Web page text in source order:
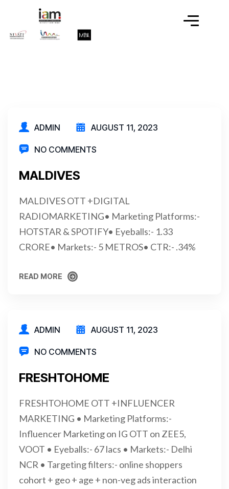
ADMIN AUGUST 11, 2023
NO COMMENTS
MALDIVES
MALDIVES OTT +DIGITAL
RADIOMARKETING• Marketing Platforms:-
HOTSTAR & SPOTIFY• Eyeballs:- 1.33
CRORE• Markets:- 5 METROS• CTR:- .34%
READ MORE
ADMIN AUGUST 11, 2023
NO COMMENTS
FRESHTOHOME
FRESHTOHOME OTT +INFLUENCER
MARKETING • Marketing Platforms:-
Influencer Marketing on IG OTT on ZEE5,
VOOT • Eyeballs:- 67 lacs • Markets:- Delhi
NCR • Targeting filters:- online shoppers
cohort + geo + age + non-veg ads interaction